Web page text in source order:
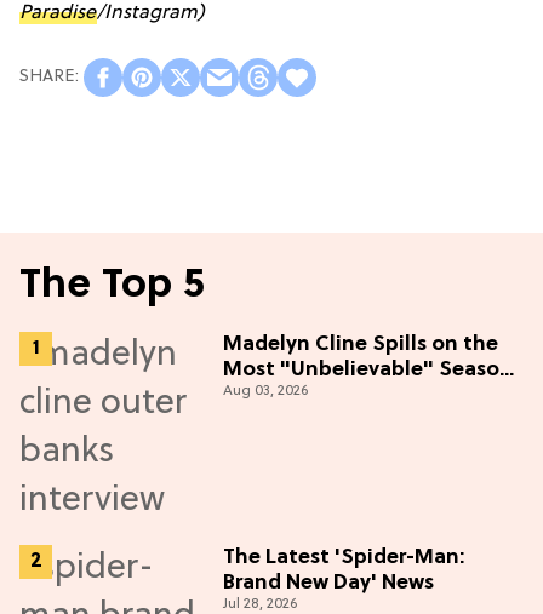
Paradise/Instagram)
The Top 5
Madelyn Cline Spills on the
Most "Unbelievable" Season
5 Cast Adventure (Exclusive)
Aug 03, 2026
The Latest 'Spider-Man:
Brand New Day' News
Jul 28, 2026